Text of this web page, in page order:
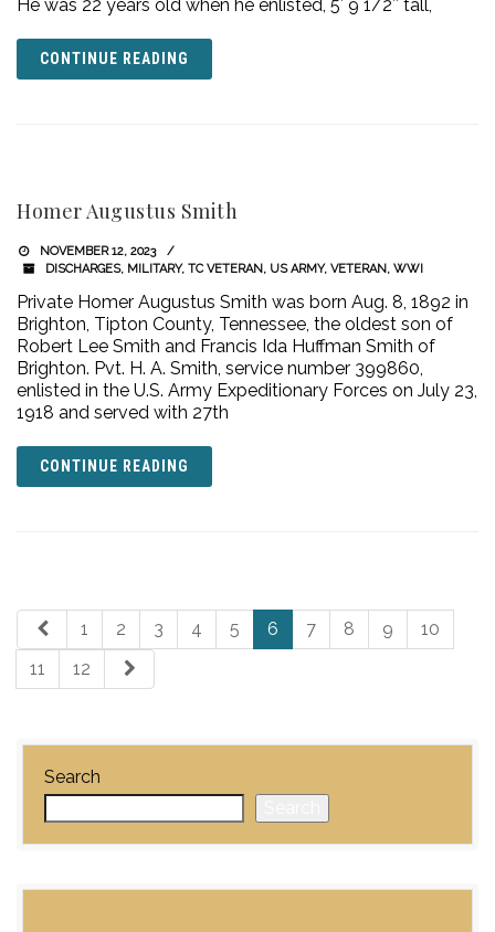
He was 22 years old when he enlisted, 5′ 9 1/2″ tall,
CONTINUE READING
Homer Augustus Smith
NOVEMBER 12, 2023
DISCHARGES, MILITARY, TC VETERAN, US ARMY, VETERAN, WWI
Private Homer Augustus Smith was born Aug. 8, 1892 in
Brighton, Tipton County, Tennessee, the oldest son of
Robert Lee Smith and Francis Ida Huffman Smith of
Brighton. Pvt. H. A. Smith, service number 399860,
enlisted in the U.S. Army Expeditionary Forces on July 23,
1918 and served with 27th
CONTINUE READING
1 2 3 4 5 6 7 8 9
10
11
12
Search